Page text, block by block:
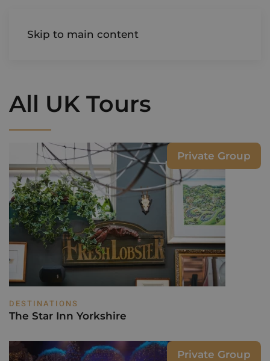
Skip to main content
AIREDALE
All UK Tours
DESTINATIONS
The Star Inn Yorkshire
Private Group
Private Group